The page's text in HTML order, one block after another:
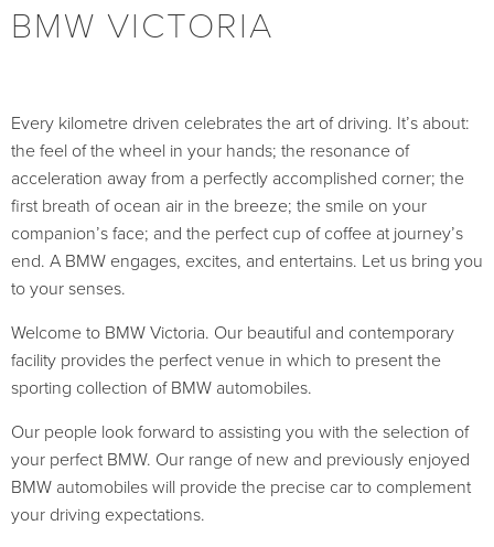
BMW VICTORIA
Every kilometre driven celebrates the art of driving. It’s about:
the feel of the wheel in your hands; the resonance of
acceleration away from a perfectly accomplished corner; the
first breath of ocean air in the breeze; the smile on your
companion’s face; and the perfect cup of coffee at journey’s
end. A BMW engages, excites, and entertains. Let us bring you
to your senses.
Welcome to BMW Victoria. Our beautiful and contemporary
facility provides the perfect venue in which to present the
sporting collection of BMW automobiles.
Our people look forward to assisting you with the selection of
your perfect BMW. Our range of new and previously enjoyed
BMW automobiles will provide the precise car to complement
your driving expectations.